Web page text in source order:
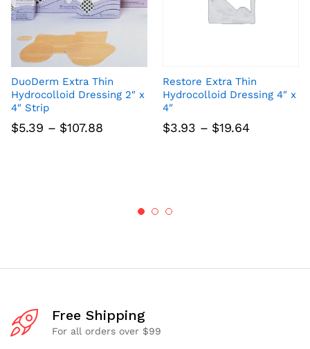
DuoDerm Extra Thin
Hydrocolloid Dressing 2″ x
4″ Strip
$5.39 – $107.88Price
Restore Extra Thin
Hydrocolloid Dressing 4″ x
4″
$3.93 – $19.64Price
Free Shipping
For all orders over $99